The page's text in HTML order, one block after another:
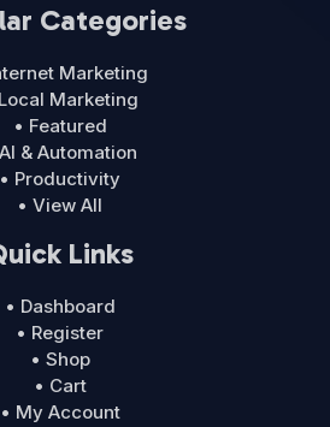
Categories
Marketing
Marketing
• Featured
& Automation
• Productivity
• View All
Links
• Dashboard
• Register
• Shop
• Cart
• My Account